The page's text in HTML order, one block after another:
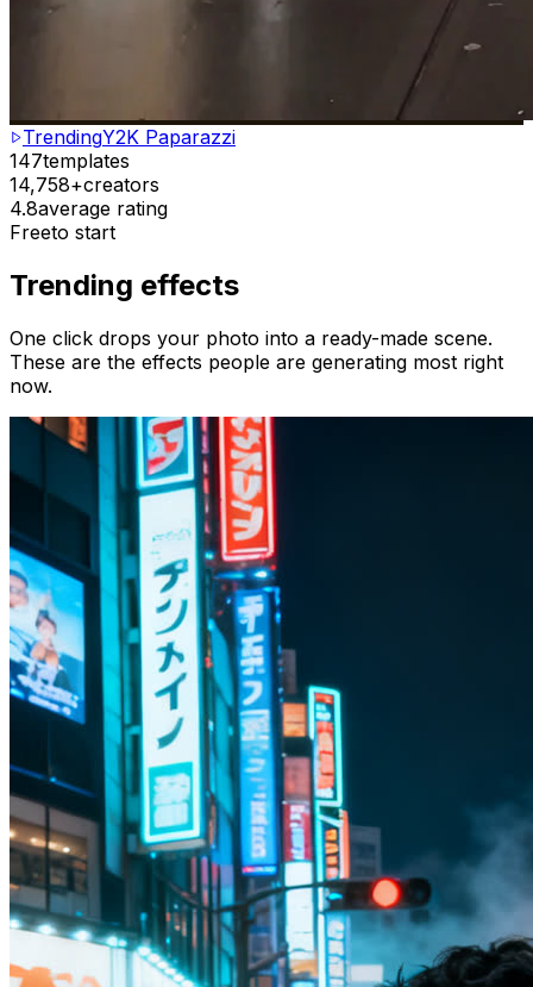
TrendingY2K Paparazzi
147templates
14,758+creators
4.8average rating
Freeto start
Trending effects
One click drops your photo into a ready-made scene.
These are the effects people are generating most right
now.